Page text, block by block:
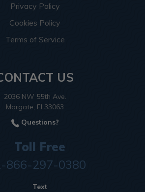
Privacy Policy
Cookies Policy
Terms of Service
US
2036 NW 55th Ave.
Margate, Fl 33063
Questions?
Toll Free
866-297-0380
Text